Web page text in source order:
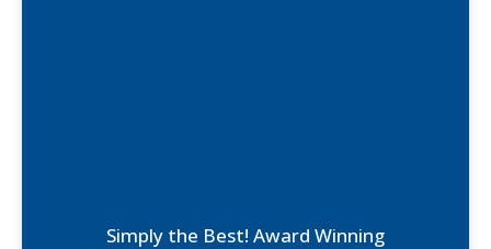
Simply the Best! Award Winning